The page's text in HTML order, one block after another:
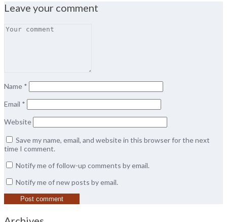
Leave your comment
Name *
Email *
Website
Save my name, email, and website in this browser for the next
time I comment.
Notify me of follow-up comments by email.
Notify me of new posts by email.